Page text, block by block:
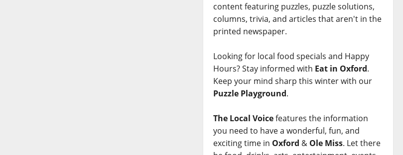
content featuring puzzles, puzzle solutions,
columns, trivia, and articles that aren't in the
printed newspaper.
Looking for local food specials and Happy
Hours? Stay informed with Eat in Oxford.
Keep your mind sharp this winter with our
Puzzle Playground.
The Local Voicefeatures the information
you need to have a wonderful, fun, and
exciting time in Oxford & Ole Miss. Let there